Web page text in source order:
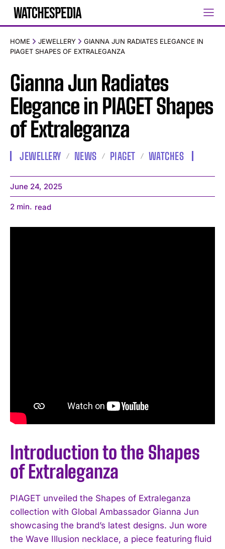
HOME JEWELLERY
GIANNA JUN RADIATES ELEGANCE IN
PIAGET SHAPES OF EXTRALEGANZA
Gianna Jun Radiates
Elegance in PIAGET Shapes
of Extraleganza
JEWELLERY NEWS PIAGET WATCHES
June 24, 2025
2 min. read
Introduction to the Shapes
of Extraleganza
PIAGET unveiled the Shapes of Extraleganza
collection with Global Ambassador Gianna Jun
showcasing the brand’s latest designs. Jun wore
the Wave Illusion necklace, a piece featuring fluid